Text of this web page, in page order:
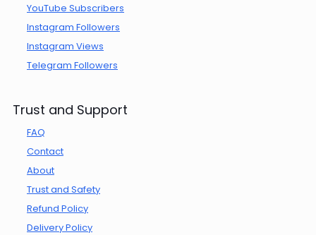
YouTube Subscribers
Instagram Followers
Instagram Views
Telegram Followers
Trust and Support
FAQ
Contact
About
Trust and Safety
Refund Policy
Delivery Policy